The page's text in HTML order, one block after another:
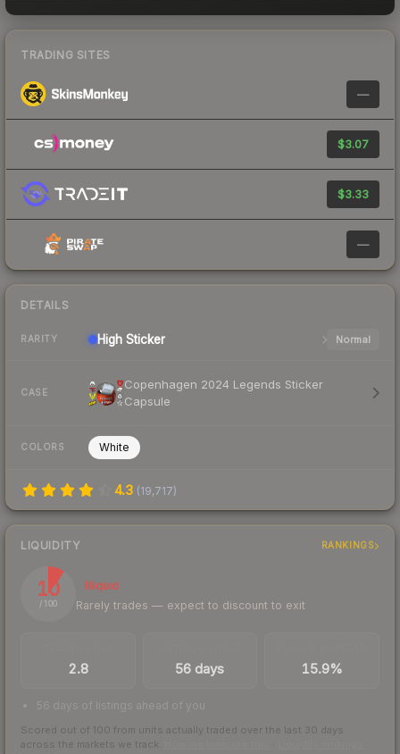
TRADING SITES
—
$3.07
$3.33
—
DETAILS
RARITY High Sticker Normal
CASE
Copenhagen 2024 Legends Sticker
Capsule
COLORS White
4.3 (19,717)
LIQUIDITY RANKINGS
10
/ 100
Illiquid
Rarely trades — expect to discount to exit
2.8 56 days 15.9%
56 days of listings ahead of you
Scored out of 100 from units actually traded over the last 30 days
across the markets we track.